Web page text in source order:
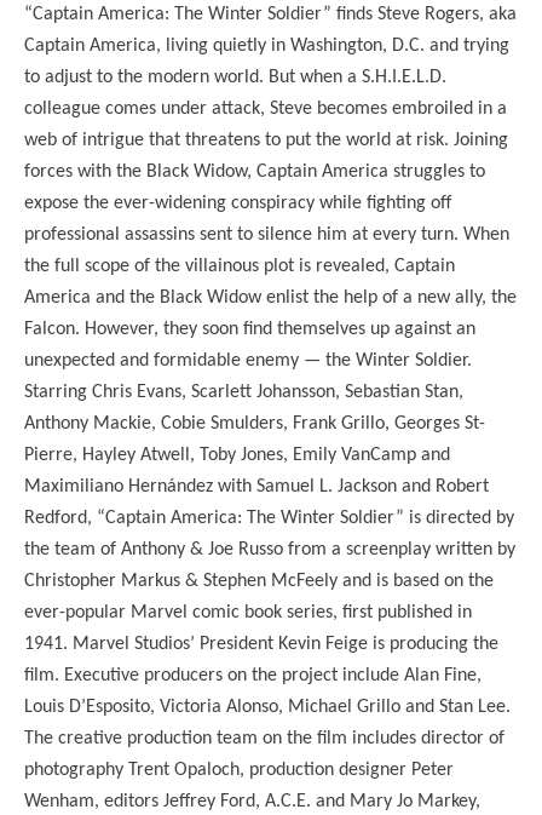
“Captain America: The Winter Soldier” finds Steve Rogers, aka
Captain America, living quietly in Washington, D.C. and trying
to adjust to the modern world. But when a S.H.I.E.L.D.
colleague comes under attack, Steve becomes embroiled in a
web of intrigue that threatens to put the world at risk. Joining
forces with the Black Widow, Captain America struggles to
expose the ever-widening conspiracy while fighting off
professional assassins sent to silence him at every turn. When
the full scope of the villainous plot is revealed, Captain
America and the Black Widow enlist the help of a new ally, the
Falcon. However, they soon find themselves up against an
unexpected and formidable enemy — the Winter Soldier.
Starring Chris Evans, Scarlett Johansson, Sebastian Stan,
Anthony Mackie, Cobie Smulders, Frank Grillo, Georges St-
Pierre, Hayley Atwell, Toby Jones, Emily VanCamp and
Maximiliano Hernández with Samuel L. Jackson and Robert
Redford, “Captain America: The Winter Soldier” is directed by
the team of Anthony & Joe Russo from a screenplay written by
Christopher Markus & Stephen McFeely and is based on the
ever-popular Marvel comic book series, first published in
1941. Marvel Studios’ President Kevin Feige is producing the
film. Executive producers on the project include Alan Fine,
Louis D’Esposito, Victoria Alonso, Michael Grillo and Stan Lee.
The creative production team on the film includes director of
photography Trent Opaloch, production designer Peter
Wenham, editors Jeffrey Ford, A.C.E. and Mary Jo Markey,